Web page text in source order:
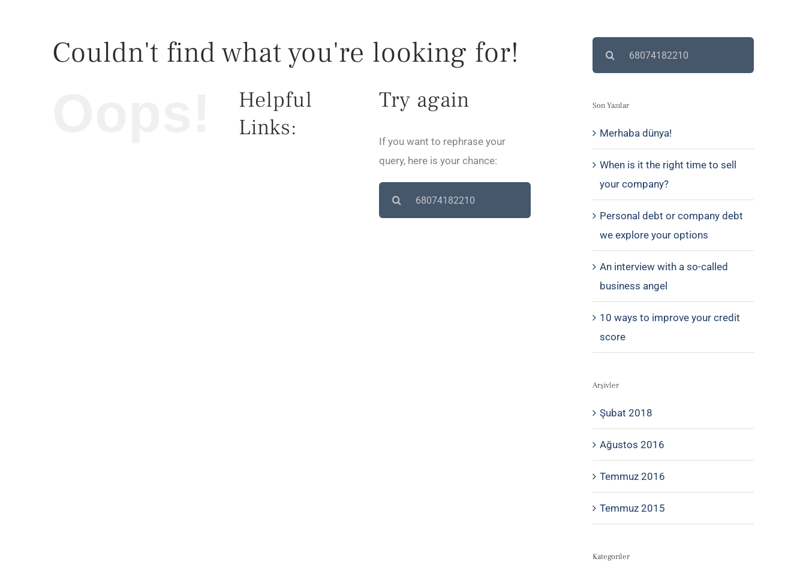
Couldn't find what you're looking for!
Helpful
Links:
Try again
If you want to rephrase your
query, here is your chance:
Son Yazılar
Merhaba dünya!
When is it the right time to sell
your company?
Personal debt or company debt
we explore your options
An interview with a so-called
business angel
10 ways to improve your credit
score
Arşivler
Şubat 2018
Ağustos 2016
Temmuz 2016
Temmuz 2015
Kategoriler